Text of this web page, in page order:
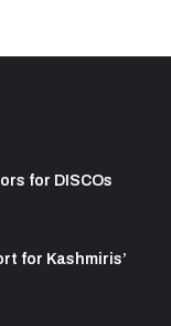
for DISCOs
for Kashmiris’